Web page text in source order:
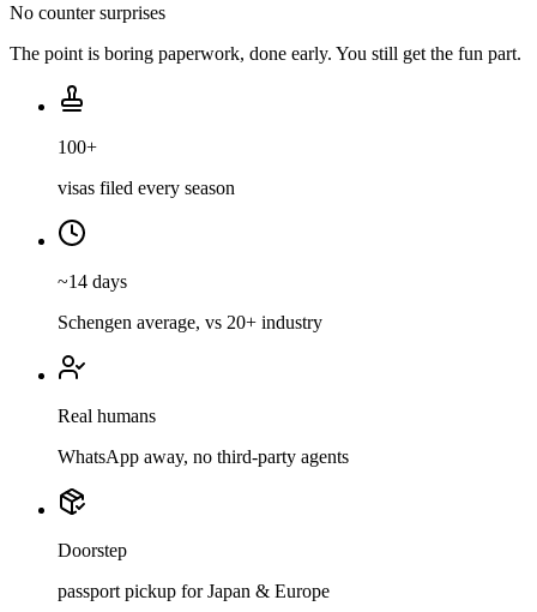
No counter surprises
The point is boring paperwork, done early. You still get the fun part.
100+
visas filed every season
~14 days
Schengen average, vs 20+ industry
Real humans
WhatsApp away, no third-party agents
Doorstep
passport pickup for Japan & Europe